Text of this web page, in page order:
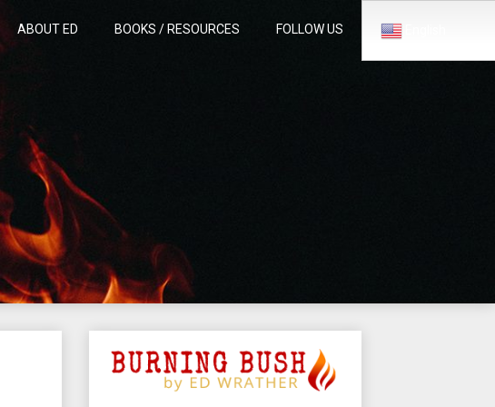
ABOUT ED BOOKS / RESOURCES FOLLOW US